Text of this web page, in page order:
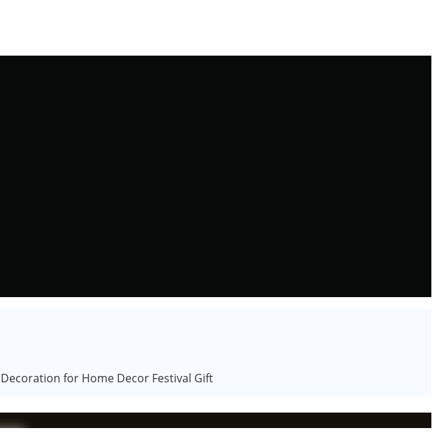
for Home Decor Festival Gift